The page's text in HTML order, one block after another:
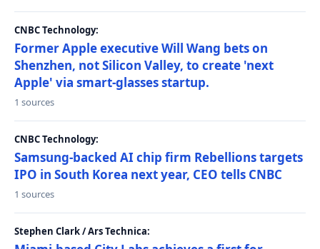
CNBC Technology:
Former Apple executive Will Wang bets on
Shenzhen, not Silicon Valley, to create 'next
Apple' via smart-glasses startup.
1 sources
CNBC Technology:
Samsung-backed AI chip firm Rebellions targets
IPO in South Korea next year, CEO tells CNBC
1 sources
Stephen Clark / Ars Technica: